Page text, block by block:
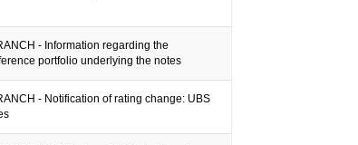
- Information regarding the
portfolio underlying the notes
- Notification of rating change: UBS